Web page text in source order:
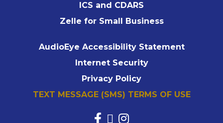
ICS and CDARS
Zelle for Small Business
AudioEye Accessibility Statement
Internet Security
Privacy Policy
TEXT MESSAGE (SMS) TERMS OF USE